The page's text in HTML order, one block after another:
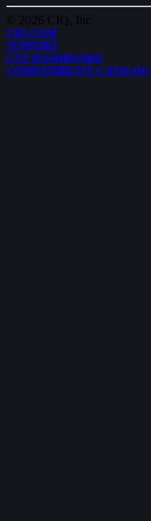
© 2026 CIQ, Inc.
CIQ.COM
SUPPORT
CVE DASHBOARD
COMPATIBILITY CATALOG